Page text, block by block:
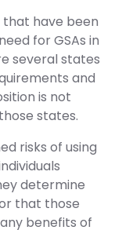
have been
for GSAs in
several states
and
is not
states.
risks of using
determine
that those
benefits of